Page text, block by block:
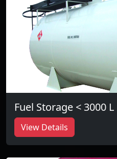
Fuel Storage < 3000 L
View Details